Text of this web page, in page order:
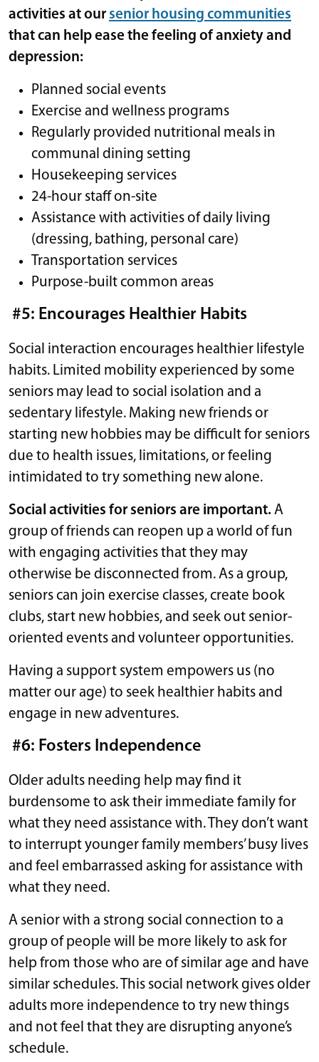
activities at oursenior housing communities
that can help ease the feeling of anxiety and
depression:
Planned social events
Exercise and wellness programs
Regularly provided nutritional meals in
communal dining setting
Housekeeping services
24-hour staff on-site
Assistance with activities of daily living
(dressing, bathing, personal care)
Transportation services
Purpose-built common areas
#5: Encourages Healthier Habits
Social interaction encourages healthier lifestyle
habits. Limited mobility experienced by some
seniors may lead to social isolation and a
sedentary lifestyle. Making new friends or
starting new hobbies may be difficult for seniors
due to health issues, limitations, or feeling
intimidated to try something new alone.
Social activities for seniors are important.A
group of friends can reopen up a world of fun
with engaging activities that they may
otherwise be disconnected from. As a group,
seniors can join exercise classes, create book
clubs, start new hobbies, and seek out senior-
oriented events and volunteer opportunities.
Having a support system empowers us (no
matter our age) to seek healthier habits and
engage in new adventures.
#6: Fosters Independence
Older adults needing help may find it
burdensome to ask their immediate family for
what they need assistance with. They don’t want
to interrupt younger family members’ busy lives
and feel embarrassed asking for assistance with
what they need.
A senior with a strong social connection to a
group of people will be more likely to ask for
help from those who are of similar age and have
similar schedules. This social network gives older
adults more independence to try new things
and not feel that they are disrupting anyone’s
schedule.